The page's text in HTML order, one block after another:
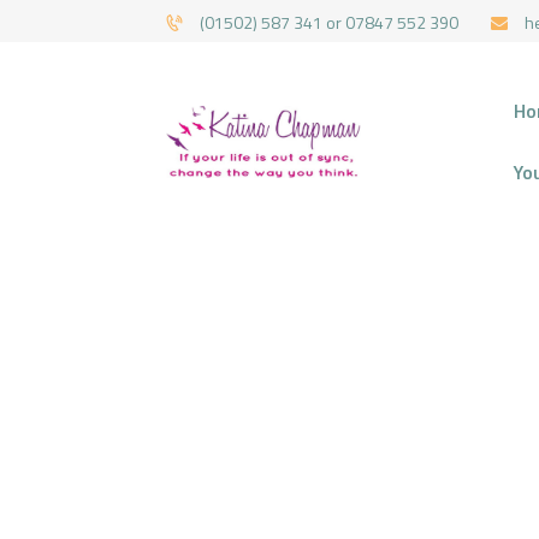
(01502) 587 341 or 07847 552 390